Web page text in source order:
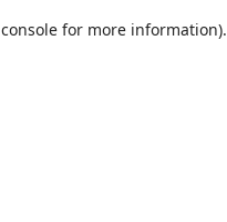
for more information).